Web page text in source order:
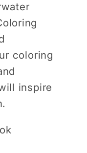
coloring
inspire